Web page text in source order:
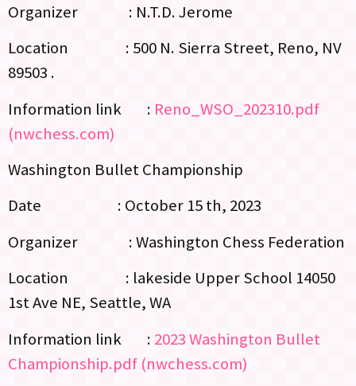
Organizer : N.T.D. Jerome
Location : 500 N. Sierra Street, Reno, NV
89503 .
Information link : Reno_WSO_202310.pdf
(nwchess.com)
Washington Bullet Championship
Date : October 15 th, 2023
Organizer : Washington Chess Federation
Location : lakeside Upper School 14050
1st Ave NE, Seattle, WA
Information link : 2023 Washington Bullet
Championship.pdf (nwchess.com)